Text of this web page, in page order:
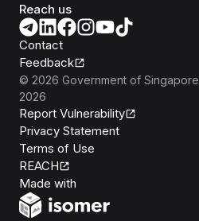
Reach us
Contact
Feedback
© 2026 Government of Singapore
2026
Report Vulnerability
Privacy Statement
Terms of Use
REACH
Made with